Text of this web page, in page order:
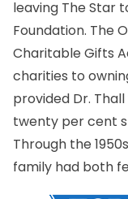
leaving The Star
Foundation. The
Charitable Gifts
charities to
provided Dr.
twenty per cent
Through the
family had both